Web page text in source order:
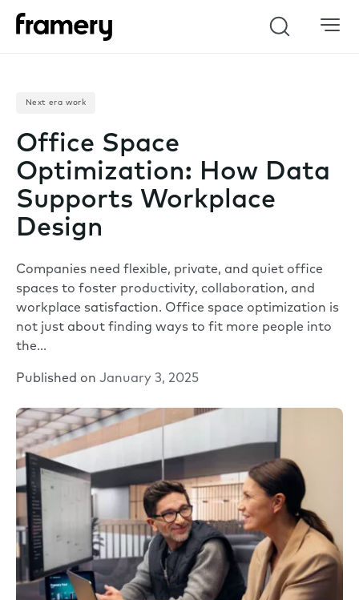
Search
Next era work
Office Space
Optimization: How Data
Supports Workplace
Design
Companies need flexible, private, and quiet office
spaces to foster productivity, collaboration, and
workplace satisfaction. Office space optimization is
not just about finding ways to fit more people into
the…
Published on January 3, 2025